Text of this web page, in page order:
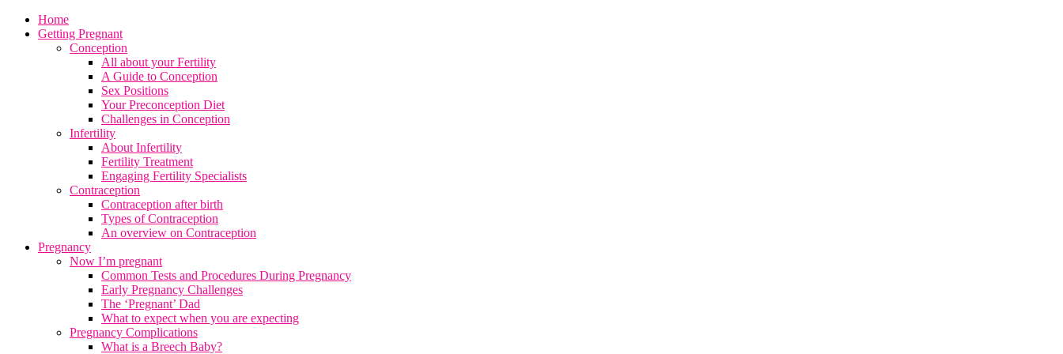
Home
Getting Pregnant
Conception
All about your Fertility
A Guide to Conception
Sex Positions
Your Preconception Diet
Challenges in Conception
Infertility
About Infertility
Fertility Treatment
Engaging Fertility Specialists
Contraception
Contraception after birth
Types of Contraception
An overview on Contraception
Pregnancy
Now I’m pregnant
Common Tests and Procedures During Pregnancy
Early Pregnancy Challenges
The ‘Pregnant’ Dad
What to expect when you are expecting
Pregnancy Complications
What is a Breech Baby?